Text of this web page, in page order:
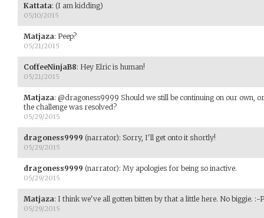
Kattata: (I am kidding)
05/10/2015
Matjaza: Peep?
05/21/2015
CoffeeNinjaB8: Hey Elric is human!
05/21/2015
Matjaza: @dragoness9999 Should we still be continuing on our own,
the challenge was resolved?
05/29/2015
dragoness9999 (narrator): Sorry, I'll get onto it shortly!
05/29/2015
dragoness9999 (narrator): My apologies for being so inactive.
05/29/2015
Matjaza: I think we've all gotten bitten by that a little here. No biggie. :-P
05/29/2015